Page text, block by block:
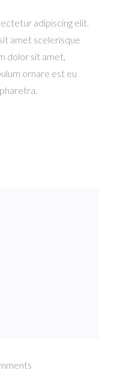
adipiscing elit.
amet scelerisque
dolor sit amet,
ornare est eu